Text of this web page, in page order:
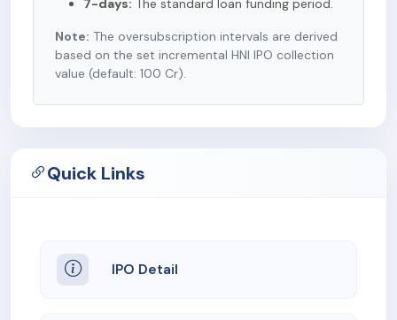
7-days: The standard loan funding period.
Note: The oversubscription intervals are derived
based on the set incremental HNI IPO collection
value (default: 100 Cr).
Quick Links
IPO Detail